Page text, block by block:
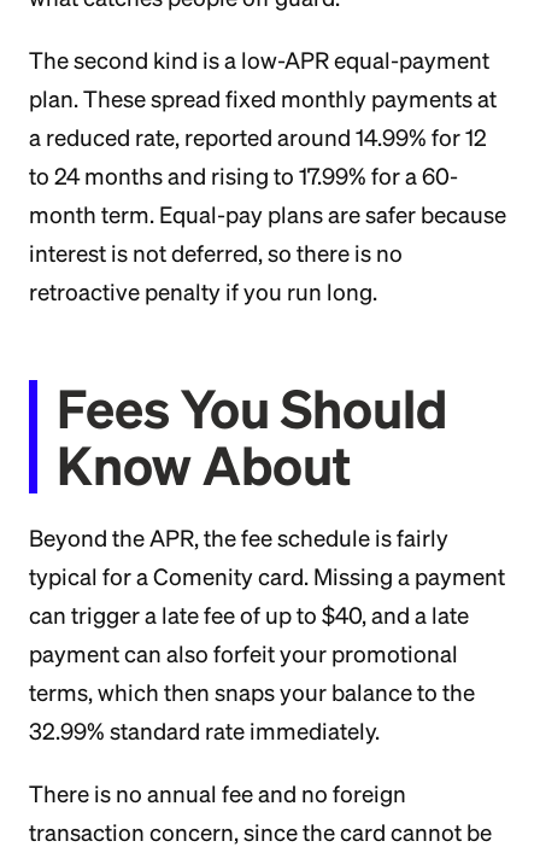
The second kind is a low-APR equal-payment
plan. These spread fixed monthly payments at
a reduced rate, reported around 14.99% for 12
to 24 months and rising to 17.99% for a 60-
month term. Equal-pay plans are safer because
interest is not deferred, so there is no
retroactive penalty if you run long.
Fees You Should
Know About
Beyond the APR, the fee schedule is fairly
typical for a Comenity card. Missing a payment
can trigger a late fee of up to $40, and a late
payment can also forfeit your promotional
terms, which then snaps your balance to the
32.99% standard rate immediately.
There is no annual fee and no foreign
transaction concern, since the card cannot be